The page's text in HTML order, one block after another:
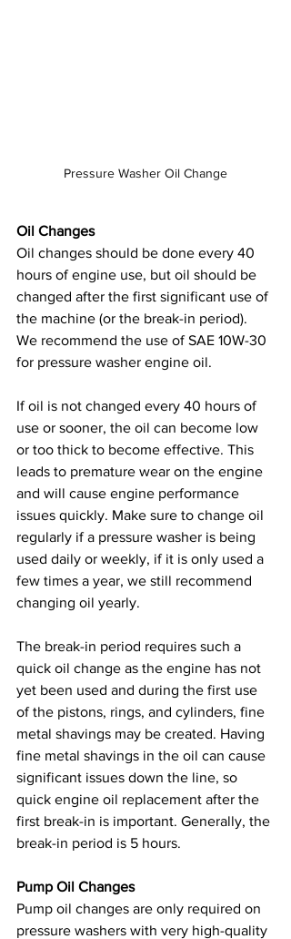
Pressure Washer Oil Change
Oil Changes
Oil changes should be done every 40
hours of engine use, but oil should be
changed after the first significant use of
the machine (or the break-in period).
We recommend the use of SAE 10W-30
for pressure washer engine oil.
If oil is not changed every 40 hours of
use or sooner, the oil can become low
or too thick to become effective. This
leads to premature wear on the engine
and will cause engine performance
issues quickly. Make sure to change oil
regularly if a pressure washer is being
used daily or weekly, if it is only used a
few times a year, we still recommend
changing oil yearly.
The break-in period requires such a
quick oil change as the engine has not
yet been used and during the first use
of the pistons, rings, and cylinders, fine
metal shavings may be created. Having
fine metal shavings in the oil can cause
significant issues down the line, so
quick engine oil replacement after the
first break-in is important. Generally, the
break-in period is 5 hours.
Pump Oil Changes
Pump oil changes are only required on
pressure washers with very high-quality